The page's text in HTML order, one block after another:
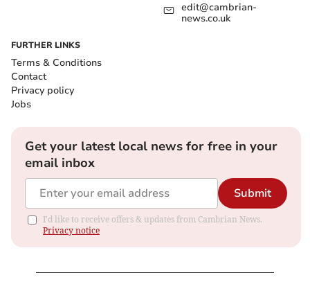
edit@cambrian-
news.co.uk
FURTHER LINKS
Terms & Conditions
Contact
Privacy policy
Jobs
Get your latest local news for free in your
email inbox
Submit
I'd like to receive offers & updates from Cambrian News.
Privacy notice